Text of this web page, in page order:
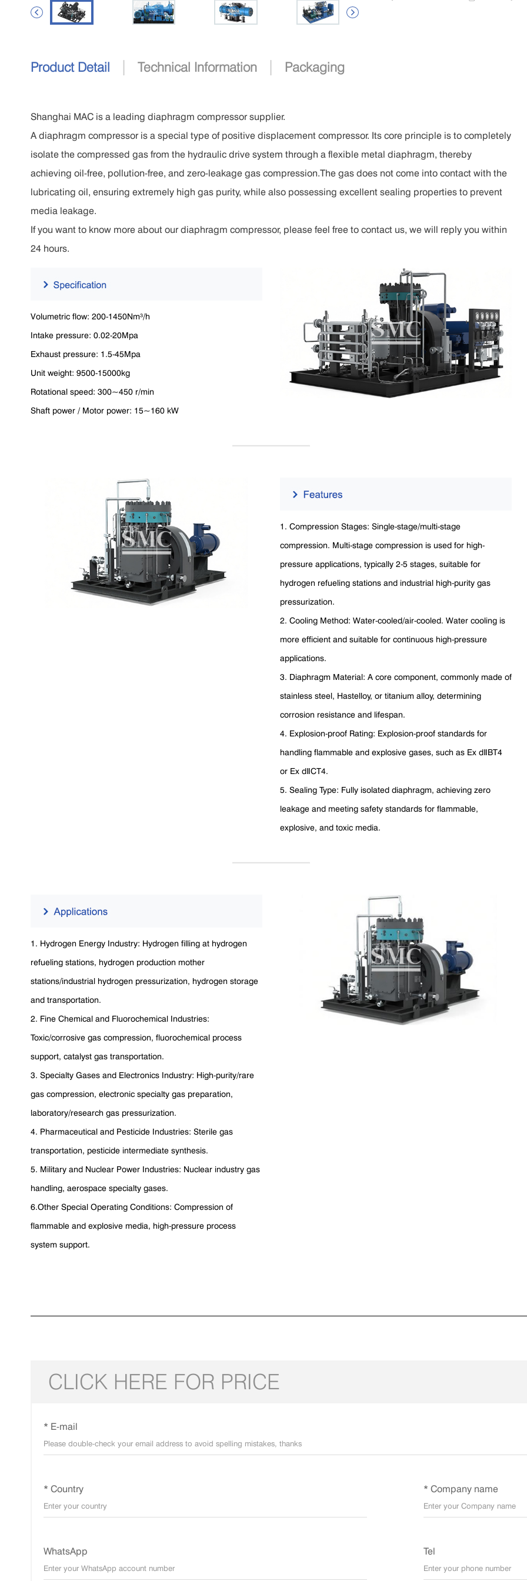
 
Product Detail | Technical Information | Packaging
Shanghai MAC is a leading diaphragm compressor supplier.
A diaphragm compressor is a special type of positive displacement compressor. Its core principle is to completely
isolate the compressed gas from the hydraulic drive system through a flexible metal diaphragm, thereby
achieving oil-free, pollution-free, and zero-leakage gas compression.The gas does not come into contact with the
lubricating oil, ensuring extremely high gas purity, while also possessing excellent sealing properties to prevent
media leakage.
If you want to know more about our diaphragm compressor, please feel free to contact us, we will reply you within
24 hours.
Volumetric flow: 200-1450Nm³/h
Intake pressure: 0.02-20Mpa
Exhaust pressure: 1.5-45Mpa
Unit weight: 9500-15000kg
Rotational speed: 300~450 r/min
Shaft power / Motor power: 15~160 kW
1. Compression Stages: Single-stage/multi-stage
compression. Multi-stage compression is used for high-
pressure applications, typically 2-5 stages, suitable for
hydrogen refueling stations and industrial high-purity gas
pressurization.
2. Cooling Method: Water-cooled/air-cooled. Water cooling is
more efficient and suitable for continuous high-pressure
applications.
3. Diaphragm Material: A core component, commonly made of
stainless steel, Hastelloy, or titanium alloy, determining
corrosion resistance and lifespan.
4. Explosion-proof Rating: Explosion-proof standards for
handling flammable and explosive gases, such as Ex dⅡBT4
or Ex dⅡCT4.
5. Sealing Type: Fully isolated diaphragm, achieving zero
leakage and meeting safety standards for flammable,
explosive, and toxic media.
1. Hydrogen Energy Industry: Hydrogen filling at hydrogen
refueling stations, hydrogen production mother
stations/industrial hydrogen pressurization, hydrogen storage
and transportation.
2. Fine Chemical and Fluorochemical Industries:
Toxic/corrosive gas compression, fluorochemical process
support, catalyst gas transportation.
3. Specialty Gases and Electronics Industry: High-purity/rare
gas compression, electronic specialty gas preparation,
laboratory/research gas pressurization.
4. Pharmaceutical and Pesticide Industries: Sterile gas
transportation, pesticide intermediate synthesis.
5. Military and Nuclear Power Industries: Nuclear industry gas
handling, aerospace specialty gases.
6.Other Special Operating Conditions: Compression of
flammable and explosive media, high-pressure process
system support.
CLICK HERE FOR PRICE
* E-mail
* Country * Company name
WhatsApp Tel